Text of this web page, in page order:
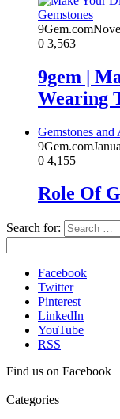
9Gem.com
0 3,563
9gem |
Wearing
Gemstones and
9Gem.com
0 4,155
Role Of
Search for:
Facebook
Twitter
Pinterest
LinkedIn
YouTube
RSS
Find us on Facebook
Categories